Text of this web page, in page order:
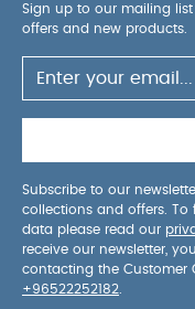
Sign up to our mailing
offers and new products.
Subscribe to our
collections and offers.
data please read our
receive our newsletter,
contacting the Customer
+96522252182